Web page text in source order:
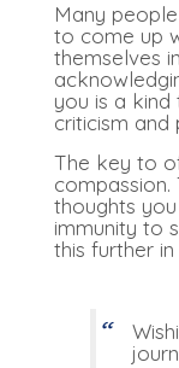
Many
to come up
themselves
you is a kind
criticism and
The key to
thoughts
immunity to
this further